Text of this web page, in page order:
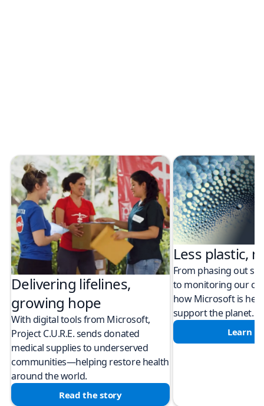
Delivering lifelines,
growing hope
With digital tools from Microsoft,
Project C.U.R.E. sends donated
medical supplies to underserved
communities—helping restore health
around the world.
Read the story
Less plastic,
From phasing out
to monitoring our
how Microsoft is
support the planet.
Learn